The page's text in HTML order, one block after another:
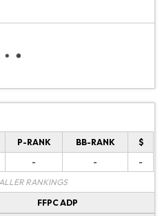
P-RANK BB-RANK
$
- -
-
RANKINGS
FFPC ADP